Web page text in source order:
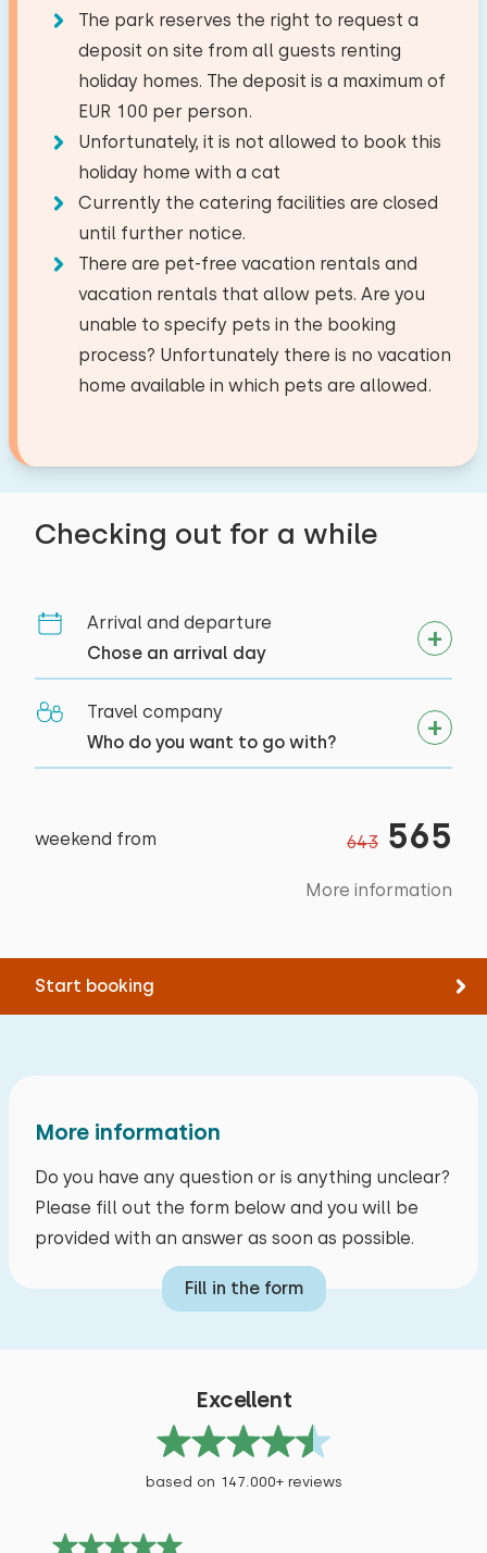
Checking out for a while
Number of children − +
Number of babies
Number of pets −
Clear Apply
Arrival and departure
Chose an arrival day
Travel company
Who do you want to go with?
weekend from 643 565
More information
Start booking
The park reserves the right to request a
deposit on site from all guests renting
holiday homes. The deposit is a maximum of
EUR 100 per person.
Unfortunately, it is not allowed to book this
holiday home with a cat
Currently the catering facilities are closed
until further notice.
There are pet-free vacation rentals and
vacation rentals that allow pets. Are you
unable to specify pets in the booking
process? Unfortunately there is no vacation
home available in which pets are allowed.
Dish washer
Fridge with freezer
Nespresso
Watercooker
Toaster
Outside
Garden furniture
Wellness facilities
Accessibility
Entirely on ground floor
Bedroom
Floor:
First floor
Sleep places: 2
Bed: Single
Measurements: 80 x 200
Duvet(s): Single
Duvet(s): Single
Facilities:
Wash-hand basin
Shower cabin
National park
2,0 km
Amusement park
20,2 km
Airport
26,5 km
Train station
Bus stop
3,5 km
Riding horseback
Sailing
Walking
Cycling
More information
Do you have any question or is anything unclear?
Please fill out the form below and you will be
provided with an answer as soon as possible.
Fill in the form
Excellent
based on 147.000+ reviews